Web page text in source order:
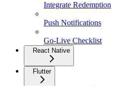
Integrate Redemption
Push Notifications
Go-Live Checklist
React Native
Flutter